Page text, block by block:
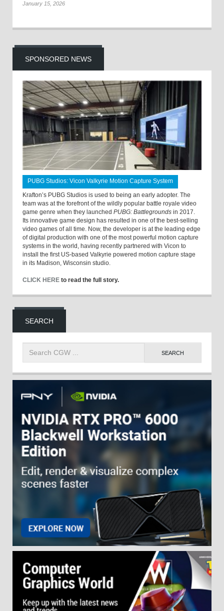
January 15, 2026
SPONSORED NEWS
PUBG Studios: Vicon Valkyrie Motion Capture System
Krafton’s PUBG Studios is used to being an early adopter. The
team was at the forefront of the wildly popular battle royale video
game genre when they launched PUBG: Battlegrounds in 2017.
Its innovative game design has resulted in one of the best-selling
video games of all time. Now, the developer is at the leading edge
of digital production with one of the most powerful motion capture
systems in the world, having recently partnered with Vicon to
install the first US-based Valkyrie powered motion capture stage
in its Madison, Wisconsin studio.
CLICK HERE to read the full story.
SEARCH